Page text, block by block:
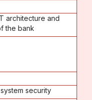
architecture and
the bank
security